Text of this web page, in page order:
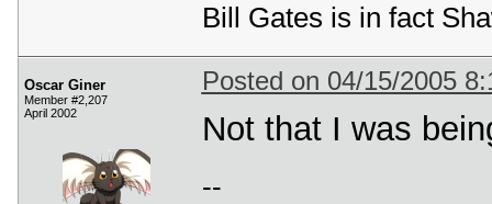
Bill Gates is in fact
Oscar Giner
Member #2,207
April 2002
Posted on 04/15/2005
Not that I was
--